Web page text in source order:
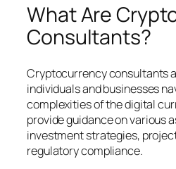
What Are
Consultants?
Cryptocurrency consultants
individuals and businesses
complexities of the digital
provide guidance on various
investment strategies,
regulatory compliance.